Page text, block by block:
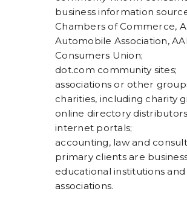
business information
Chambers of Commerce,
Automobile Association,
Consumers Union;
dot.com community sites;
associations or other
charities, including charity
online directory
internet portals;
accounting, law and
primary clients are
educational institutions
associations.